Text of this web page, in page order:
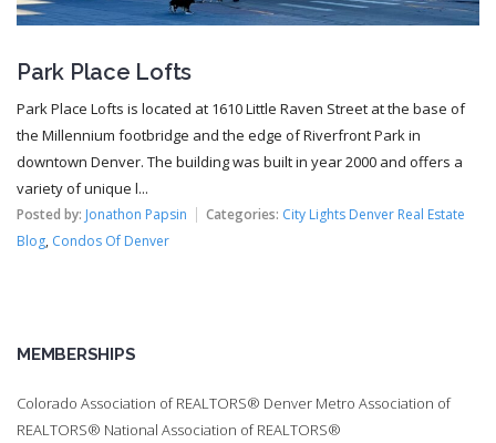
Park Place Lofts
Park Place Lofts is located at 1610 Little Raven Street at the base of
the Millennium footbridge and the edge of Riverfront Park in
downtown Denver. The building was built in year 2000 and offers a
variety of unique l...
Posted by: Jonathon Papsin Categories: City Lights Denver Real Estate
Blog, Condos Of Denver
MEMBERSHIPS
Colorado Association of REALTORS® Denver Metro Association of
REALTORS® National Association of REALTORS®